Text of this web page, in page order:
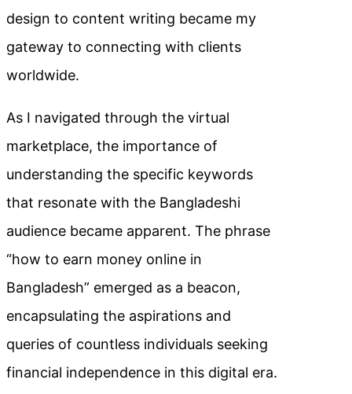
design to content writing became my
gateway to connecting with clients
worldwide.
As I navigated through the virtual
marketplace, the importance of
understanding the specific keywords
that resonate with the Bangladeshi
audience became apparent. The phrase
“how to earn money online in
Bangladesh” emerged as a beacon,
encapsulating the aspirations and
queries of countless individuals seeking
financial independence in this digital era.